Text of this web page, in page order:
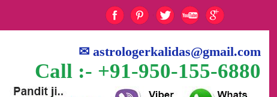
✉astrologerkalidas@gmail.com
Call :- +91-950-155-6880